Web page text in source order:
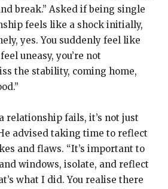
break.” Asked if being single
feels like a shock initially,
yes. You suddenly feel like
uneasy, you’re not
the stability, coming home,
relationship fails, it’s not just
advised taking time to reflect
and flaws. “It’s important to
windows, isolate, and reflect
what I did.You realise there